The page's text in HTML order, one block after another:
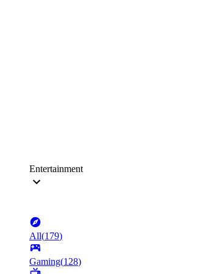
Entertainment
All(179)
Gaming(128)